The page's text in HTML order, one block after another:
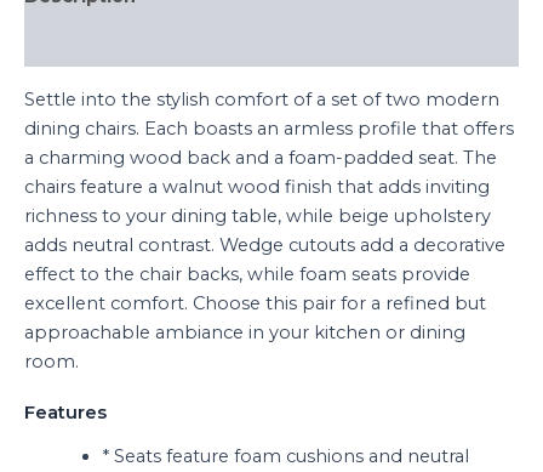
Settle into the stylish comfort of a set of two modern
dining chairs. Each boasts an armless profile that offers
a charming wood back and a foam-padded seat. The
chairs feature a walnut wood finish that adds inviting
richness to your dining table, while beige upholstery
adds neutral contrast. Wedge cutouts add a decorative
effect to the chair backs, while foam seats provide
excellent comfort. Choose this pair for a refined but
approachable ambiance in your kitchen or dining
room.
Features
* Seats feature foam cushions and neutral